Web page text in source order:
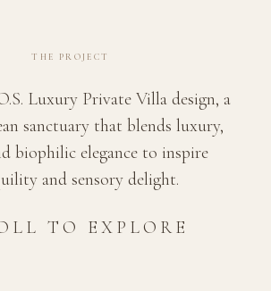
THE PROJECT
Luxury Private Villa design, a
sanctuary that blends luxury,
biophilic elegance to inspire
and sensory delight.
TO EXPLORE